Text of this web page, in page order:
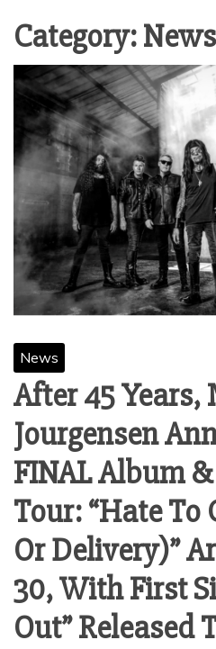
Category:News
News
After 45
Jourgensen
FINAL Album
Tour: “Hate To
Or Delivery)”
30, With First
Out” Released